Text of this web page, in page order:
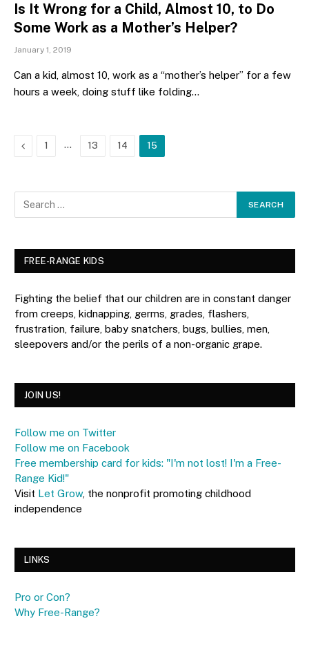
Is It Wrong for a Child, Almost 10, to Do
Some Work as a Mother’s Helper?
January 1, 2019
Can a kid, almost 10, work as a “mother’s helper” for a few
hours a week, doing stuff like folding…
Previous
1 … 13 14 15
FREE-RANGE KIDS
Fighting the belief that our children are in constant danger
from creeps, kidnapping, germs, grades, flashers,
frustration, failure, baby snatchers, bugs, bullies, men,
sleepovers and/or the perils of a non-organic grape.
JOIN US!
Follow me on Twitter
Follow me on Facebook
Free membership card for kids: "I'm not lost! I'm a Free-
Range Kid!"
Visit Let Grow, the nonprofit promoting childhood
independence
LINKS
Pro or Con?
Why Free-Range?